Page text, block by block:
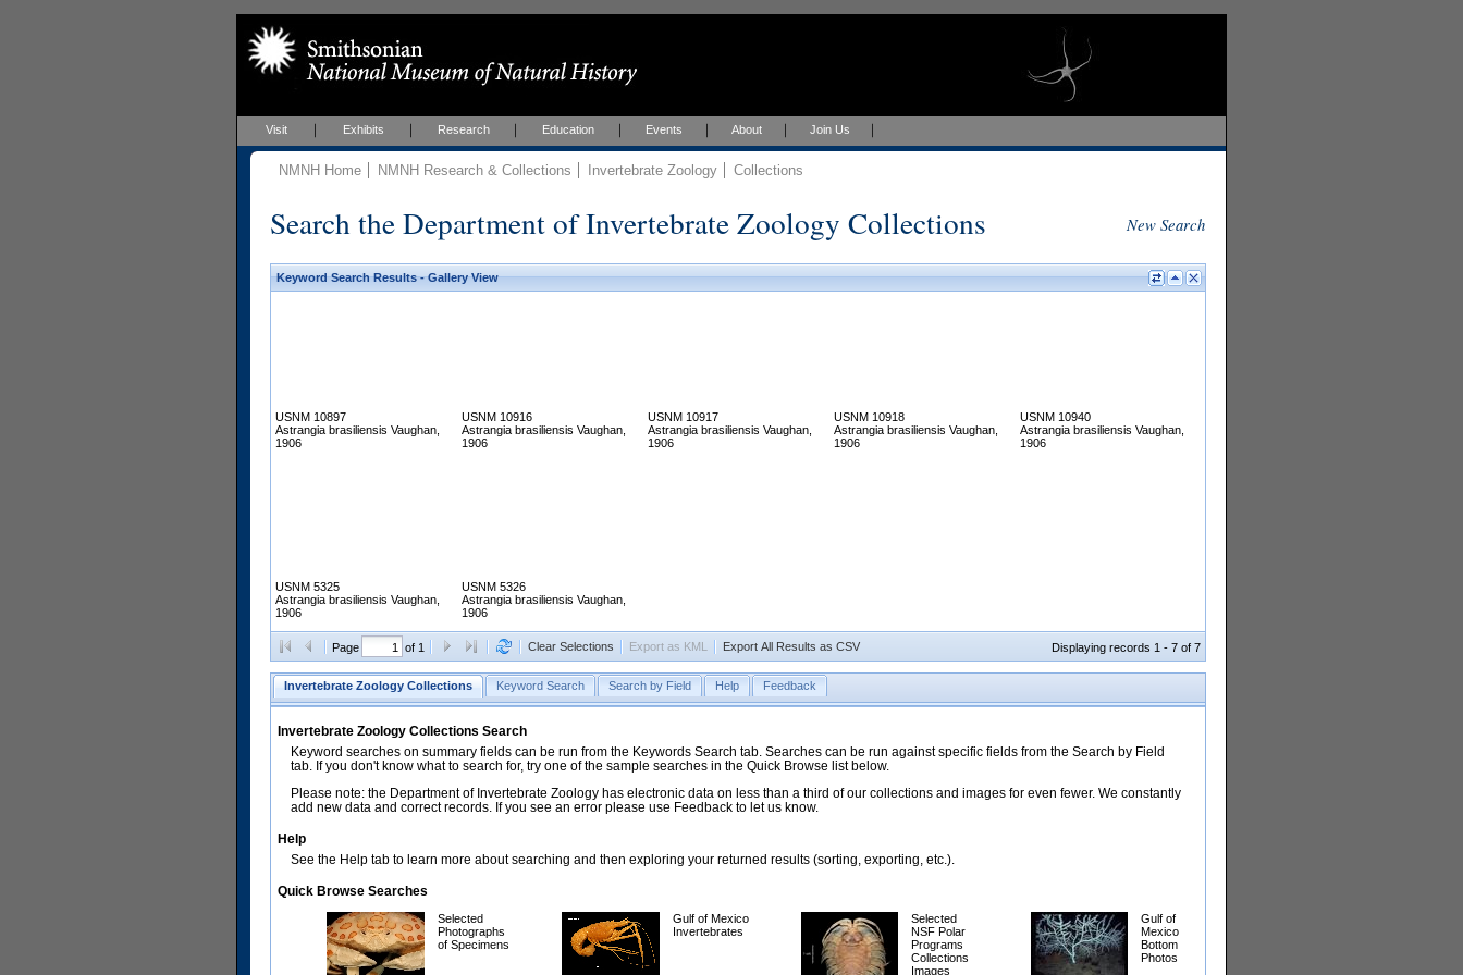
Visit Exhibits Research Education Events About Join Us
NMNH Home NMNH Research & Collections Invertebrate Zoology Collections
Search the Department of Invertebrate Zoology Collections New Search
Keyword Search Results - Gallery View
USNM 10897
Astrangia brasiliensis Vaughan,
1906
USNM 10916
Astrangia brasiliensis Vaughan,
1906
USNM 10917
Astrangia brasiliensis Vaughan,
1906
USNM 10918
Astrangia brasiliensis Vaughan,
1906
USNM 10940
Astrangia brasiliensis Vaughan,
1906
USNM 5325
Astrangia brasiliensis Vaughan,
1906
USNM 5326
Astrangia brasiliensis Vaughan,
1906
Page of 1 Clear Selections Export as KML Export All Results as CSV Displaying records 1 - 7 of 7
Invertebrate Zoology Collections Keyword Search Search by Field Help Feedback
Invertebrate Zoology Collections Search
Keyword searches on summary fields can be run from the Keywords Search tab. Searches can be run against specific fields from the Search by Field
tab. If you don't know what to search for, try one of the sample searches in the Quick Browse list below.
Please note: the Department of Invertebrate Zoology has electronic data on less than a third of our collections and images for even fewer. We constantly
add new data and correct records. If you see an error please use Feedback to let us know.
Help
See the Help tab to learn more about searching and then exploring your returned results (sorting, exporting, etc.).
Quick Browse Searches
Selected
Photographs
of Specimens
Gulf of Mexico
Invertebrates
Selected
NSF Polar
Programs
Collections
Images
Gulf of
Mexico
Bottom
Photos